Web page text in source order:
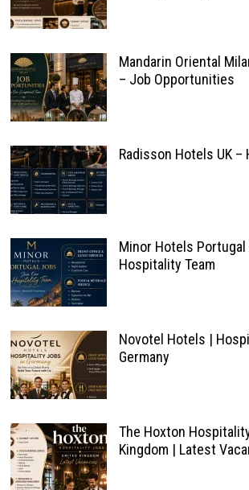
Mandarin Oriental
– Job Opportunities
Radisson Hotels UK –
Minor Hotels
Hospitality Team
Novotel Hotels |
Germany
The Hoxton
Kingdom | Latest